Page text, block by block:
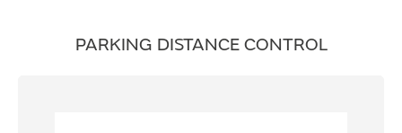
PARKING DISTANCE CONTROL